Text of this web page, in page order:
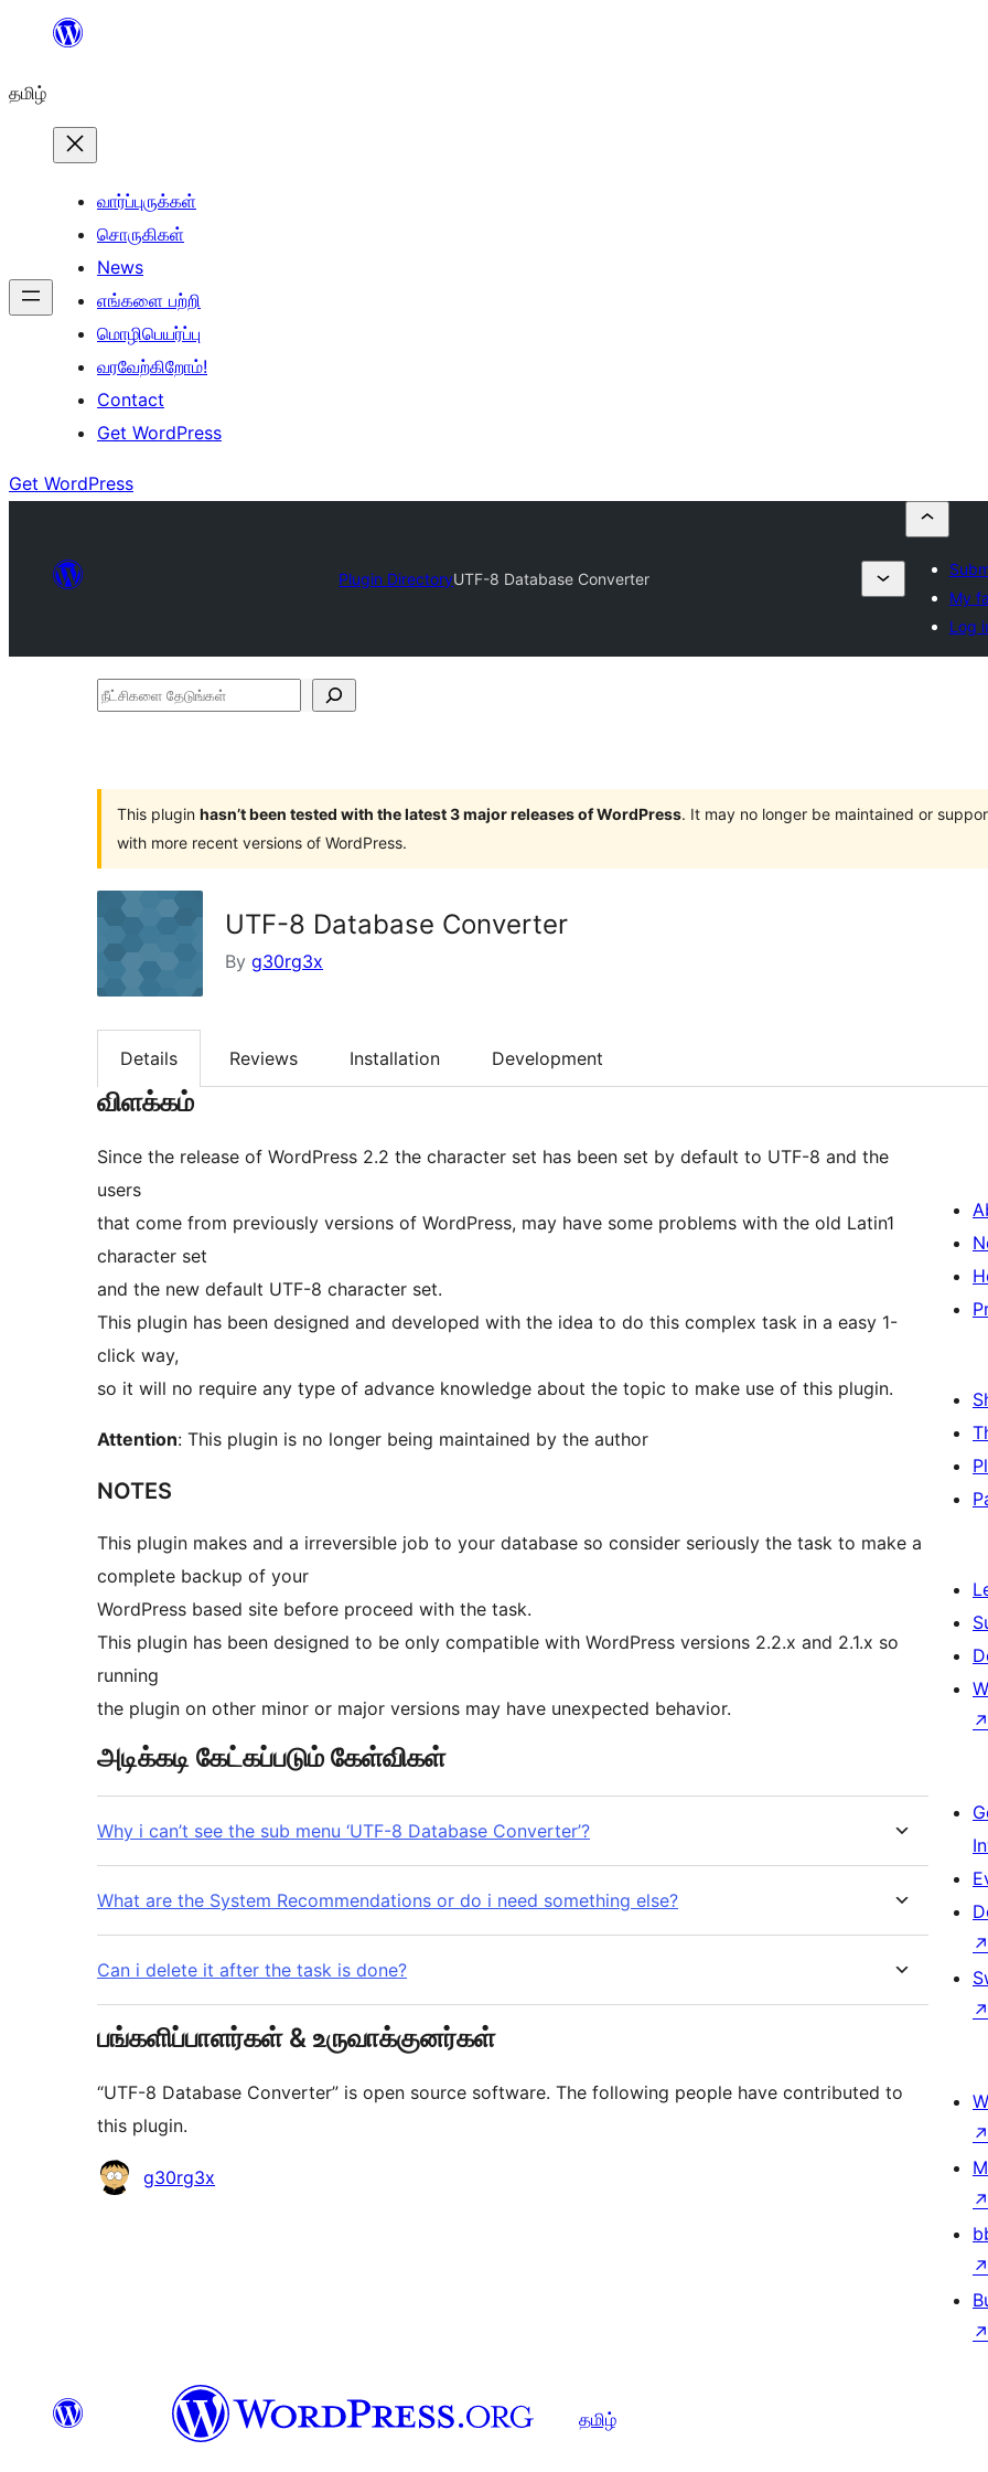
உள்ளடக்கத்திற்கு
தமிழ்
வார்ப்புருக்கள்
சொருகிகள்
News
எங்களை பற்றி
மொழிபெயர்ப்பு
வரவேற்கிறோம்!
Contact
Get WordPress
Get WordPress
Plugin DirectoryUTF-8 Database Converter
My
Log
நீட்சிகளை
This plugin hasn’t been tested with the latest 3 major releases of WordPress. It may no longer be maintained or
with more recent versions of WordPress.
UTF-8 Database Converter
By g30rg3x
Details Reviews Installation Development
விளக்கம்
Since the release of WordPress 2.2 the character set has been set by default to UTF-8 and the
users
that come from previously versions of WordPress, may have some problems with the old Latin1
character set
and the new default UTF-8 character set.
This plugin has been designed and developed with the idea to do this complex task in a easy 1-
click way,
so it will no require any type of advance knowledge about the topic to make use of this plugin.
Attention: This plugin is no longer being maintained by the author
NOTES
This plugin makes and a irreversible job to your database so consider seriously the task to make a
complete backup of your
WordPress based site before proceed with the task.
This plugin has been designed to be only compatible with WordPress versions 2.2.x and 2.1.x so
running
the plugin on other minor or major versions may have unexpected behavior.
அடிக்கடி கேட்கப்படும் கேள்விகள்
Why i can’t see the sub menu ‘UTF-8 Database Converter’?
What are the System Recommendations or do i need something else?
Can i delete it after the task is done?
பங்களிப்பாளர்கள் & உருவாக்குனர்கள்
“UTF-8 Database Converter” is open source software. The following people have contributed to
this plugin.
பங்களிப்பாளர்கள்
g30rg3x
↗
↗
↗
↗
↗
↗
↗
தமிழ்